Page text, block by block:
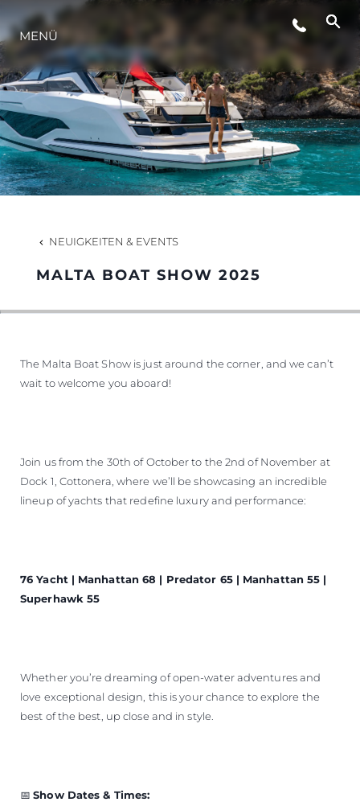
VERANSTALTUNGEN
INNOVATION
GESCHICHTE
MENÜ
NEUIGKEITEN & EVENTS
MALTA BOAT SHOW 2025
The Malta Boat Show is just around the corner, and we can’t
wait to welcome you aboard!
Join us from the 30th of October to the 2nd of November at
Dock 1, Cottonera, where we’ll be showcasing an incredible
lineup of yachts that redefine luxury and performance:
76 Yacht | Manhattan 68 | Predator 65 | Manhattan 55 |
Superhawk 55
Whether you’re dreaming of open-water adventures and
love exceptional design, this is your chance to explore the
best of the best, up close and in style.
📅Show Dates & Times: